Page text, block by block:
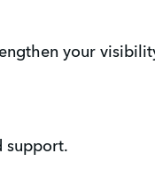
your
support.